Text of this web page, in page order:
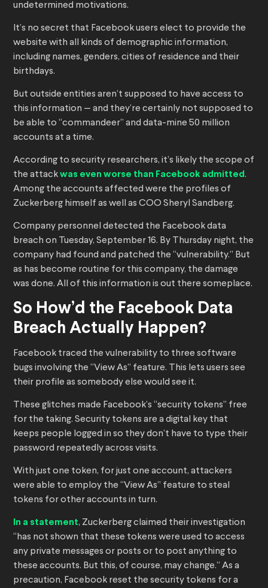
undetermined motivations.
It’s no secret that Facebook users elect to provide the
website with all kinds of demographic information,
including names, genders, cities of residence and their
birthdays.
But outside entities aren’t supposed to have access to
this information — and they’re certainly not supposed to
be able to “commandeer” and data-mine 50 million
accounts at a time.
According to security researchers, it’s likely the scope of
the attack was even worse than Facebook admitted.
Among the accounts affected were the profiles of
Zuckerberg himself as well as COO Sheryl Sandberg.
Company personnel detected the Facebook data
breach on Tuesday, September 16. By Thursday night, the
company had found and patched the “vulnerability.” But
as has become routine for this company, the damage
was done. All of this information is out there someplace.
So How’d the Facebook Data
Breach Actually Happen?
Facebook traced the vulnerability to three software
bugs involving the “View As” feature. This lets users see
their profile as somebody else would see it.
These glitches made Facebook’s “security tokens” free
for the taking. Security tokens are a digital key that
keeps people logged in so they don’t have to type their
password repeatedly across visits.
With just one token, for just one account, attackers
were able to employ the “View As” feature to steal
tokens for other accounts in turn.
In a statement, Zuckerberg claimed their investigation
“has not shown that these tokens were used to access
any private messages or posts or to post anything to
these accounts. But this, of course, may change.” As a
precaution, Facebook reset the security tokens for a